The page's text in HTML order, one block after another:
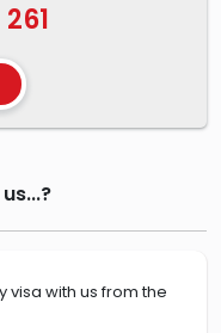
visa with us from the